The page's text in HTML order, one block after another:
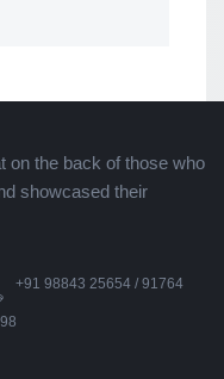
on the back of those who
showcased their
+91 98843 25654 / 91764